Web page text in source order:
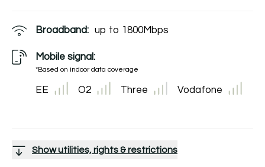
Broadband: up to 1800Mbps
Mobile signal:
*Based on indoor data coverage
EE O2 Three Vodafone
Show utilities, rights & restrictions